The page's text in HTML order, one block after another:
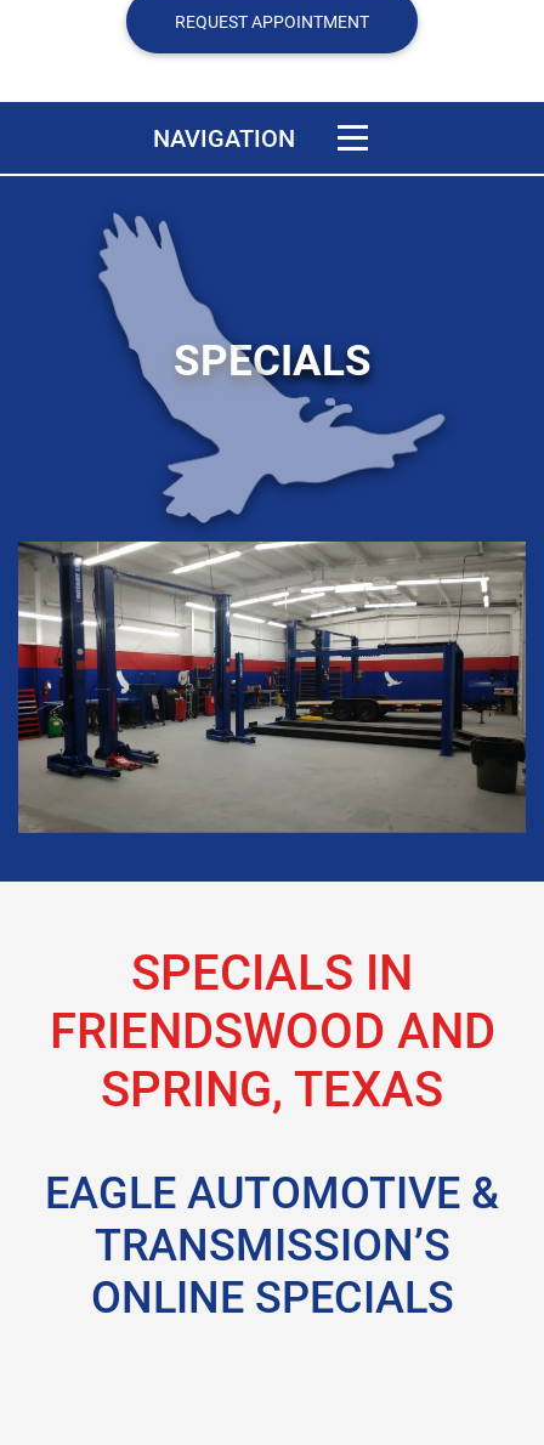
REQUEST APPOINTMENT
NAVIGATION Toggle navigation
SPECIALS
SPECIALS IN
FRIENDSWOOD AND
SPRING, TEXAS
EAGLE AUTOMOTIVE &
TRANSMISSION’S
ONLINE SPECIALS